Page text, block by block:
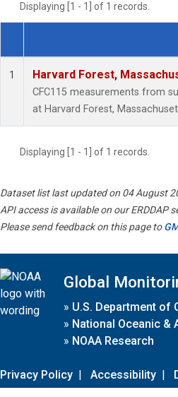
Displaying [1 - 1] of 1 records.
Dataset Number
1 Harvard Forest,
CFC115 measurements from
at Harvard Forest,
Displaying [1 - 1] of 1 records.
Dataset list last updated on 04 August
API access is available on our ERDDAP
Please send feedback on this page to
Global
» U.S. Department of
» National Oceanic &
» NOAA Research
Privacy Policy | Accessibility |